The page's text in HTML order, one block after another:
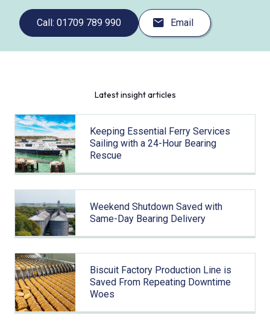
Call: 01709 789 990 Email
Latest insight articles
Keeping Essential Ferry Services
Sailing with a 24-Hour Bearing
Rescue
Weekend Shutdown Saved with
Same-Day Bearing Delivery
Biscuit Factory Production Line is
Saved From Repeating Downtime
Woes